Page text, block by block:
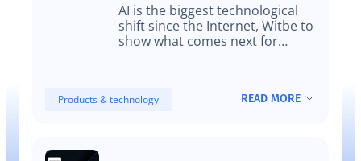
platforms
AI is the biggest technological
shift since the Internet, Witbe to
show what comes next for
Products & technology READ MORE